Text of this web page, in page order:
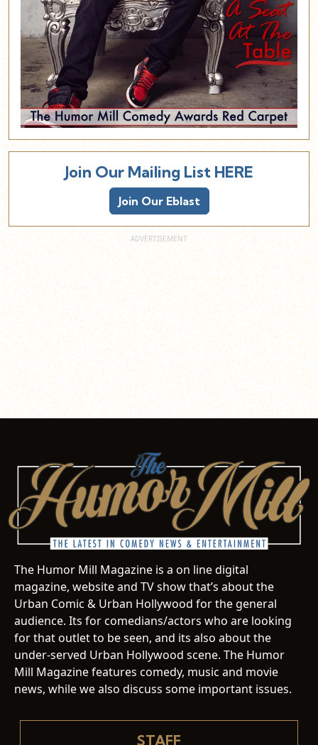
Join Our Mailing List HERE
Join Our Eblast
The Humor Mill Magazine is a on line digital
magazine, website and TV show that’s about the
Urban Comic & Urban Hollywood for the general
audience. Its for comedians/actors who are looking
for that outlet to be seen, and its also about the
under-served Urban Hollywood scene. The Humor
Mill Magazine features comedy, music and movie
news, while we also discuss some important issues.
STAFF